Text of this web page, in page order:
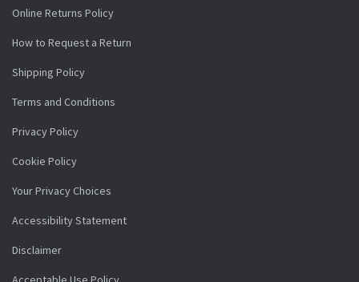
Online Returns Policy
How to Request a Return
Shipping Policy
Terms and Conditions
Privacy Policy
Cookie Policy
Your Privacy Choices
Accessibility Statement
Disclaimer